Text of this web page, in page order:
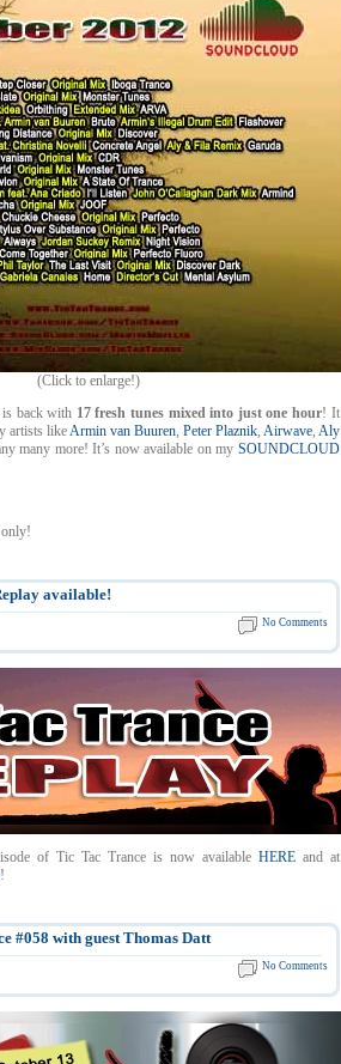
(Click to enlarge!)
back with 17 fresh tunes mixed into just one hour! It
artists likeArmin van Buuren, Peter Plaznik, Airwave, Aly
many more! It’s now available on my SOUNDCLOUD
available!
No Comments
of Tic Tac Trance is now available HEREand at
!
#058 with guest Thomas Datt
No Comments